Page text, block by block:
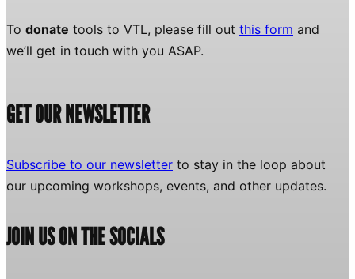
To donate tools to VTL, please fill out this form and
we’ll get in touch with you ASAP.
GET OUR NEWSLETTER
Subscribe to our newsletter to stay in the loop about
our upcoming workshops, events, and other updates.
JOIN US ON THE SOCIALS